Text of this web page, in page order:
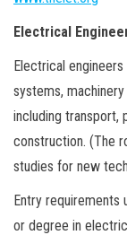
Electrical
Electrical
systems,
including transport,
construction. (The
studies for new
Entry requirements
or degree in